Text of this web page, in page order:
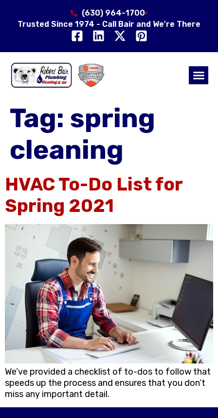
(630) 964-1700
Trusted Since 1974 - Call Bair and We're There
Tag: spring
cleaning
HVAC To-Do List for
Spring 2021
We’ve provided a checklist of to-dos to follow that
speeds up the process and ensures that you don’t
miss any important detail.